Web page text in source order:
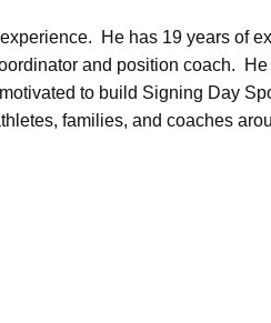
He has 19 years of
and position coach.
to build Signing Day
families, and coaches